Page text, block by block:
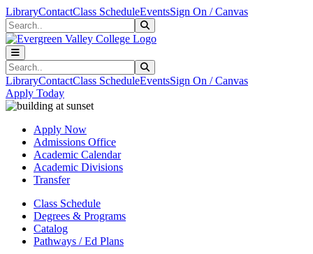
Skip to main content
Skip to main navigation
Skip to footer content
LibraryContactClass ScheduleEventsSign On / Canvas
Search
Search
LibraryContactClass ScheduleEventsSign On / Canvas
Apply Today
Apply Now
Admissions Office
Academic Calendar
Academic Divisions
Transfer
Class Schedule
Degrees & Programs
Catalog
Pathways / Ed Plans